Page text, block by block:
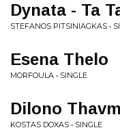
Dynata - Ta
STEFANOS PITSINIAGKAS •
Esena Thelo
MORFOULA • SINGLE
Dilono
KOSTAS DOXAS • SINGLE